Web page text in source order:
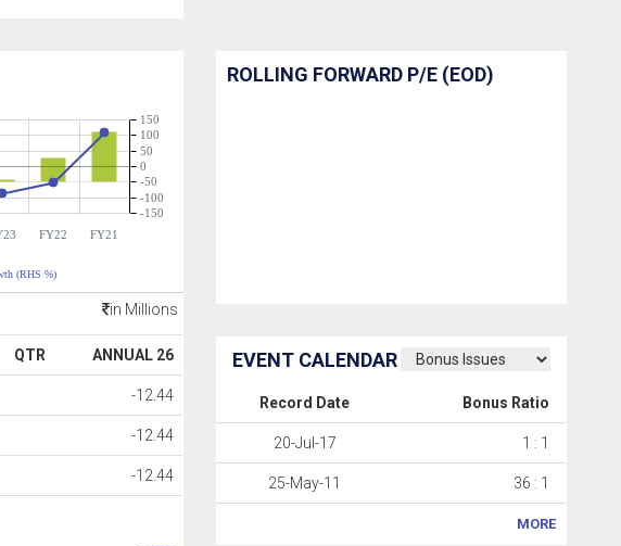
FY22 FY21
-150
-100
-50
0
50
100
150
(RHS %)
in Millions
QTR ANNUAL 26
-12.44
-12.44
-12.44
ROLLING FORWARD P/E (EOD)
EVENT CALENDAR
Record Date Bonus Ratio
20-Jul-17 1 : 1
25-May-11 36 : 1
MORE